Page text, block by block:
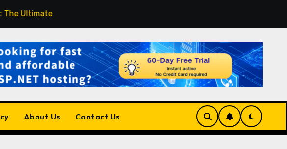
Learning Platform for Developers, Cloud Engineers & Future Tech
About Us Contact Us